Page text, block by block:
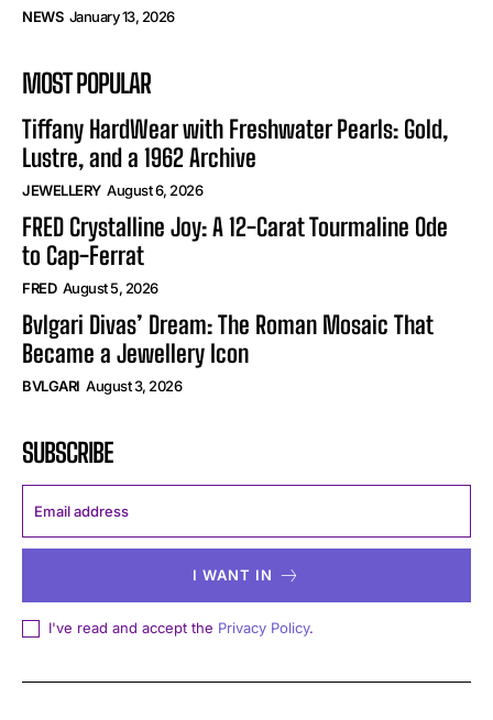
NEWS January 13, 2026
MOST POPULAR
Tiffany HardWear with Freshwater Pearls: Gold,
Lustre, and a 1962 Archive
JEWELLERY August 6, 2026
FRED Crystalline Joy: A 12-Carat Tourmaline Ode
to Cap-Ferrat
FRED August 5, 2026
Bvlgari Divas’ Dream: The Roman Mosaic That
Became a Jewellery Icon
BVLGARI August 3, 2026
SUBSCRIBE
I WANT IN
I've read and accept the Privacy Policy.